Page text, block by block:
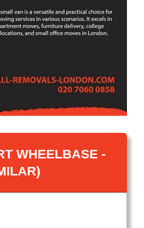
WHEELBASE -